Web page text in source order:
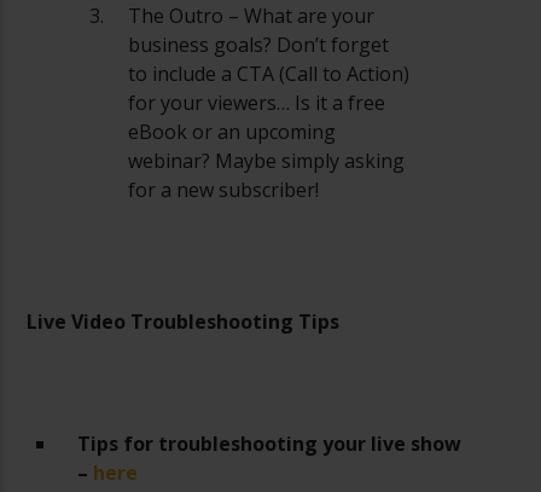
The Outro – What are your
business goals? Don’t forget
to include a CTA (Call to Action)
for your viewers… Is it a free
eBook or an upcoming
webinar? Maybe simply asking
for a new subscriber!
Live Video Troubleshooting Tips
Tips for troubleshooting your live show
– here